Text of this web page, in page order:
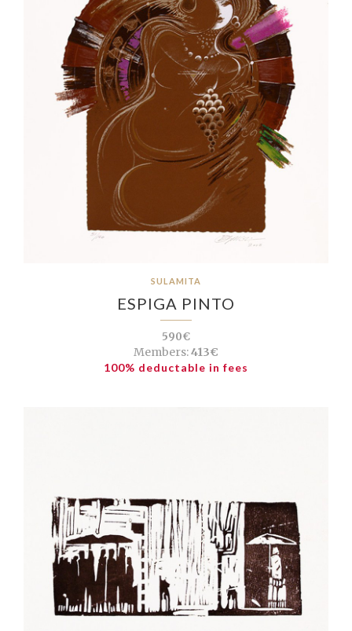
SULAMITA
ESPIGA PINTO
590€
Members:413€
100% deductable in fees